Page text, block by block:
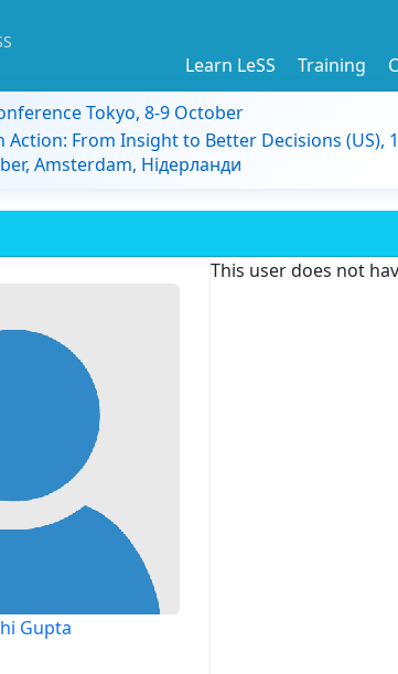
Learn LeSS Training
Tokyo, 8-9 October
Action: From Insight to Better Decisions (US),
Amsterdam, Нідерланди
Gupta
This user does not